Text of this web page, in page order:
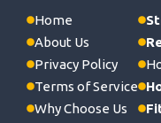
Home
About Us
Privacy Policy
Terms of Service
Why Choose Us